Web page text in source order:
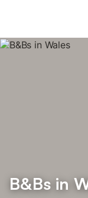
B&Bs in